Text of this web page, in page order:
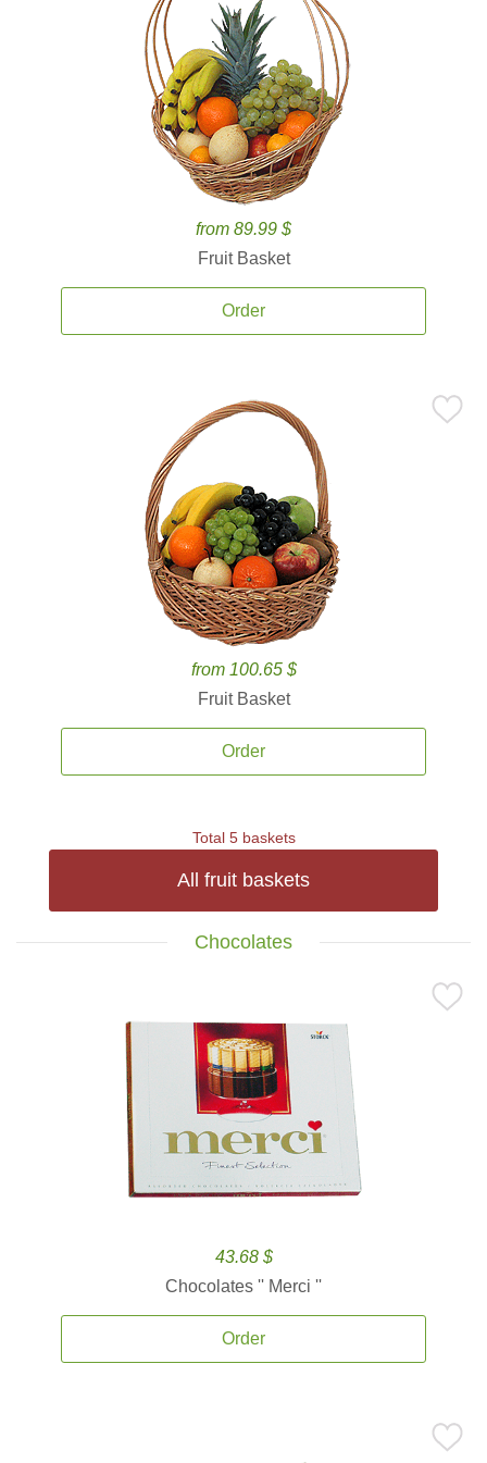
from 89.99 $
Fruit Basket
Order
from 100.65 $
Fruit Basket
Order
Total 5 baskets
All fruit baskets
Chocolates
43.68 $
Chocolates '' Merci ''
Order